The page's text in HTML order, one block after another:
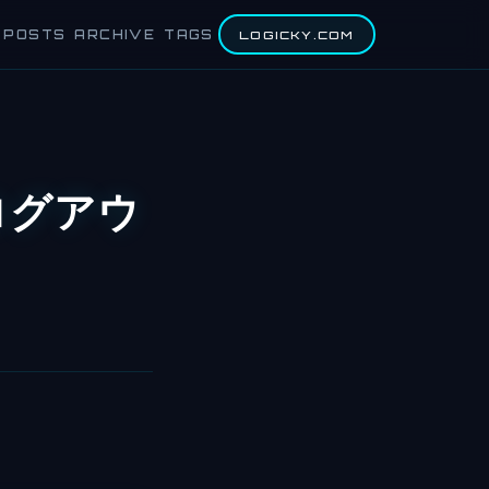
POSTS ARCHIVE TAGS LOGICKY.COM
アウ